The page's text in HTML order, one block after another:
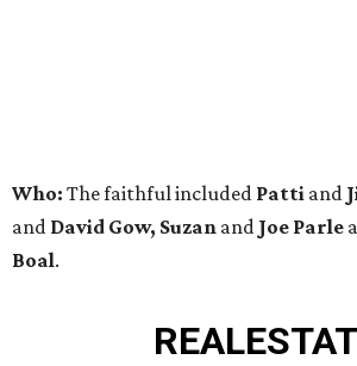
Who: The faithful included Patti and
and David Gow, Suzan and Joe Parle
Boal.
REAL